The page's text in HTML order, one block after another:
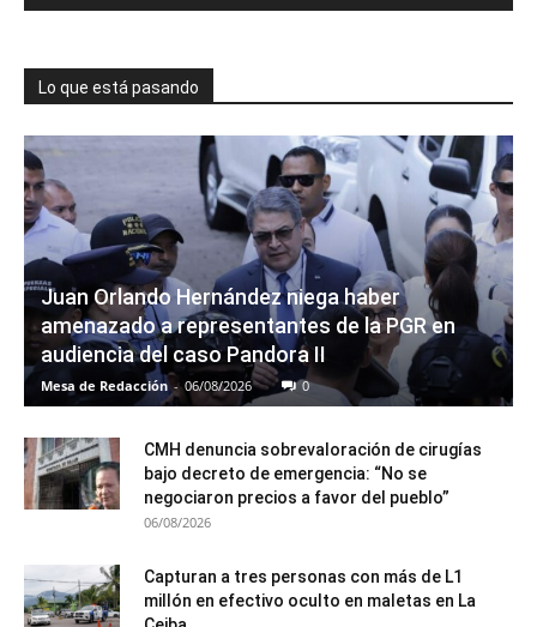
Lo que está pasando
Juan Orlando Hernández niega haber
amenazado a representantes de la PGR en
audiencia del caso Pandora II
Mesa de Redacción - 06/08/2026 0
CMH denuncia sobrevaloración de cirugías
bajo decreto de emergencia: “No se
negociaron precios a favor del pueblo”
06/08/2026
Capturan a tres personas con más de L1
millón en efectivo oculto en maletas en La